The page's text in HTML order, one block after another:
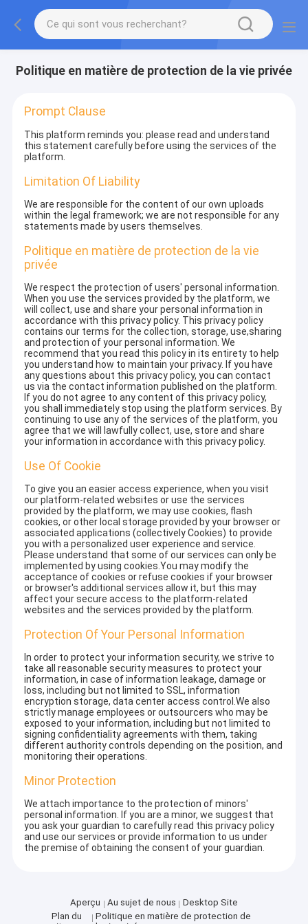
Politique en matière de protection de la vie privée
Prompt Clause
This platform reminds you: please read and understand
this statement carefully before using the services of the
platform.
Limitation Of Liability
We are responsible for the content of our own uploads
within the legal framework; we are not responsible for any
statements made by users themselves.
Politique en matière de protection de la vie
privée
We respect the protection of users' personal information.
When you use the services provided by the platform, we
will collect, use and share your personal information in
accordance with this privacy policy. This privacy policy
contains our terms for the collection, storage, use,sharing
and protection of your personal information. We
recommend that you read this policy in its entirety to help
you understand how to maintain your privacy. If you have
any questions about this privacy policy, you can contact
us via the contact information published on the platform.
If you do not agree to any content of this privacy policy,
you shall immediately stop using the platform services. By
continuing to use any of the services of the platform, you
agree that we will lawfully collect, use, store and share
your information in accordance with this privacy policy.
Use Of Cookie
To give you an easier access experience, when you visit
our platform-related websites or use the services
provided by the platform, we may use cookies, flash
cookies, or other local storage provided by your browser or
associated applications (collectively Cookies) to provide
you with a personalized user experience and service.
Please understand that some of our services can only be
implemented by using cookies.You may modify the
acceptance of cookies or refuse cookies if your browser
or browser's additional services allow it, but this may
affect your secure access to the platform-related
websites and the services provided by the platform.
Protection Of Your Personal Information
In order to protect your information security, we strive to
take all reasonable security measures to protect your
information, in case of information leakage, damage or
loss, including but not limited to SSL, information
encryption storage, data center access control.We also
strictly manage employees or outsourcers who may be
exposed to your information, including but not limited to
signing confidentiality agreements with them, taking
different authority controls depending on the position, and
monitoring their operations.
Minor Protection
We attach importance to the protection of minors'
personal information. If you are a minor, we suggest that
you ask your guardian to carefully read this privacy policy
and use our services or provide information to us under
the premise of obtaining the consent of your guardian.
Aperçu Au sujet de nous
Desktop Site
Plan du
Politique en matière de protection de